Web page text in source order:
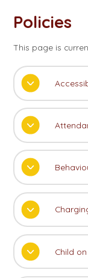
Policies
This page is
Child